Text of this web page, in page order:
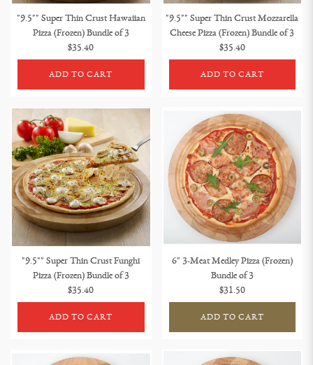
"9.5"" Super Thin Crust Hawaiian
Pizza (Frozen) Bundle of 3
$35.40
ADD TO CART
"9.5"" Super Thin Crust Mozzarella
Cheese Pizza (Frozen) Bundle of 3
$35.40
ADD TO CART
"9.5"" Super Thin Crust Funghi
Pizza (Frozen) Bundle of 3
$35.40
ADD TO CART
6" 3-Meat Medley Pizza (Frozen)
Bundle of 3
$31.50
ADD TO CART